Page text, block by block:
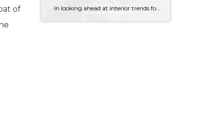
of
In looking ahead at interior trends for this year, it’s clear that 2026 is all about the vibes. Creating warm, genuine spaces that reflect your individual lifestyle and create a mood is much more “in” than passing fads that rely on strict aesthetic rules. Rich colors, handmade textures, and grandma-inspired patterns are infusing into […]